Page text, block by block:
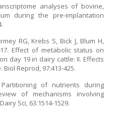
analyses of bovine,
during the pre-implantation
RG, Krebs S, Bick J, Blum H,
Effect of metabolic status on
day 19 in dairy cattle: II. Effects
Reprod, 97:413-425.
of nutrients during
of mechanisms involving
Sci, 63:1514-1529.